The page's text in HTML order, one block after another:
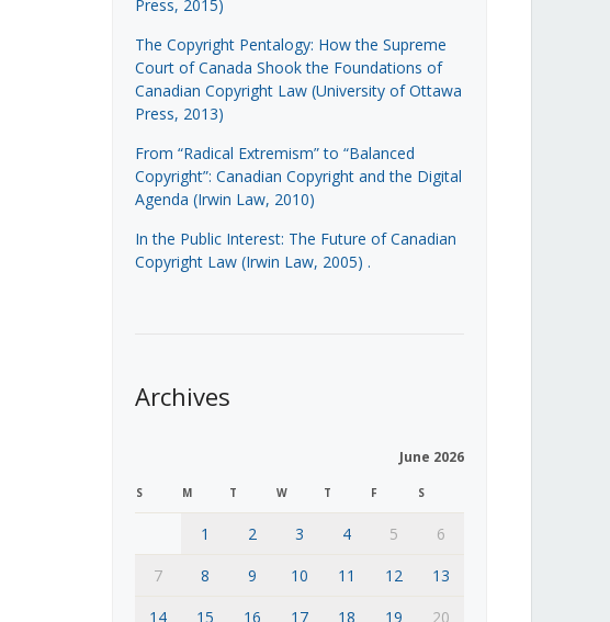
Press, 2015)
The Copyright Pentalogy: How the Supreme
Court of Canada Shook the Foundations of
Canadian Copyright Law (University of Ottawa
Press, 2013)
From “Radical Extremism” to “Balanced
Copyright”: Canadian Copyright and the Digital
Agenda (Irwin Law, 2010)
In the Public Interest: The Future of Canadian
Copyright Law (Irwin Law, 2005) .
Archives
June 2026
S M T W T F S
1 2 3 4 5
6
7
8 9 10 11 12
13
14
15 16 17 18 19 20